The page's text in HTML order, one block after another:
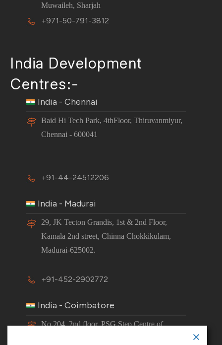
Muwaileh, Sharjah
+971-50-791-3812
India Development
Centres:-
India - Chennai
Baid Hi Tech Park, 4thFloor, Thiruvanmiyur,
Chennai - 600041
+91-44-24512206
India - Madurai
29, JK Tecton Grandis, 1st & 2nd Floor,
Kamala 2nd street, Chinna Chokkikulam,
Madurai-625002.
+91-452-2902772
India - Coimbatore
No 204, 2nd floor, PSG Step Centre of